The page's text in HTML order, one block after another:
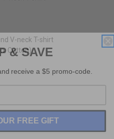
V-neck T-shirt
Cotton)
& SAVE
receive a $5 promo-code.
FREE GIFT